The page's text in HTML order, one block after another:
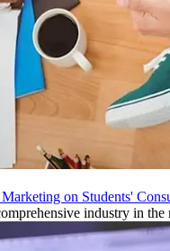
on Students'
industry in